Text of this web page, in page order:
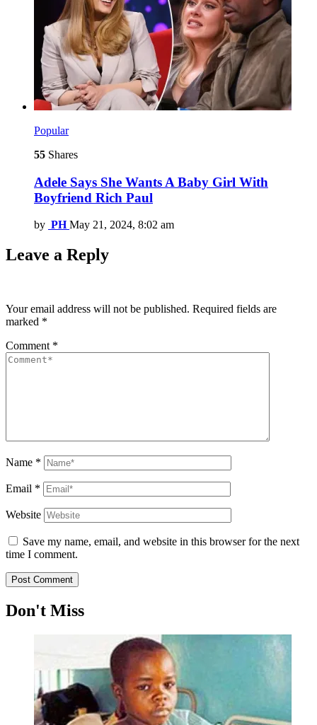
Popular
55 Shares
Adele Says She Wants A Baby Girl With
Boyfriend Rich Paul
by PH May 21, 2024, 8:02 am
Leave a Reply
Your email address will not be published. Required fields are
marked *
Comment *
Name *
Email *
Website
Save my name, email, and website in this browser for the next
time I comment.
Don't Miss